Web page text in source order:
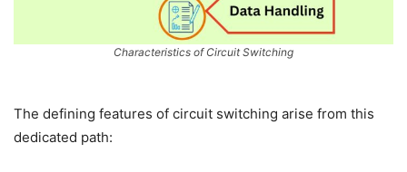
Characteristics of Circuit Switching
The defining features of circuit switching arise from this
dedicated path: